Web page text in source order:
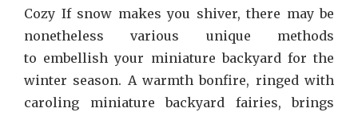
Cozy If snow makes you shiver, there may be
nonetheless various unique methods
to embellish your miniature backyard for the
winter season. A warmth bonfire, ringed with
caroling miniature backyard fairies, brings